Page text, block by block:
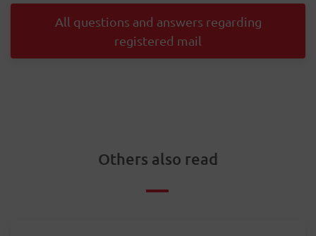
All questions and answers regarding
registered mail
Others also read